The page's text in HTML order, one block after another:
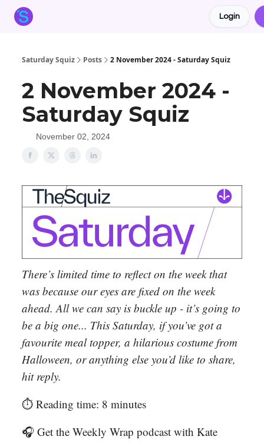
Login
Saturday Squiz Posts 2 November 2024 - Saturday Squiz
2 November 2024 -
Saturday Squiz
November 02, 2024
There’s limited time to reflect on the week that
was because our eyes are fixed on the week
ahead. All we can say is buckle up - it’s going to
be a big one... This Saturday, if you’ve got a
favourite meal topper, a hilarious costume from
Halloween, or anything else you’d like to share,
hit reply.
⏱️ Reading time: 8 minutes
🎧 Get the Weekly Wrap podcast with Kate